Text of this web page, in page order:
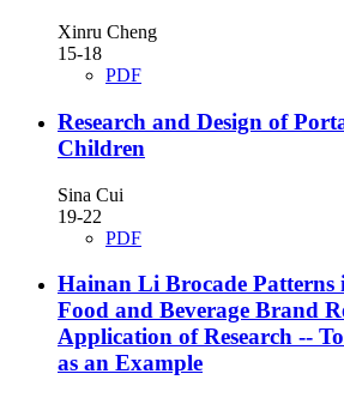
Xinru Cheng
15-18
PDF
Research and Design of
Children
Sina Cui
19-22
PDF
Hainan Li Brocade Patterns
Food and Beverage Brand
Application of Research --
as an Example